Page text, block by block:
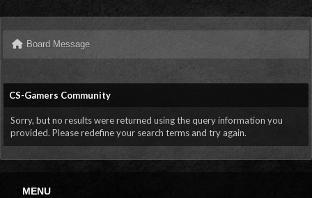
Board Message
CS-Gamers Community
Sorry, but no results were returned using the query information you
provided. Please redefine your search terms and try again.
MENU